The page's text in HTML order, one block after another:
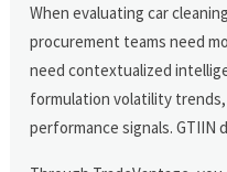
When evaluating car
procurement teams need
need contextualized
formulation volatility
performance signals. GTIIN